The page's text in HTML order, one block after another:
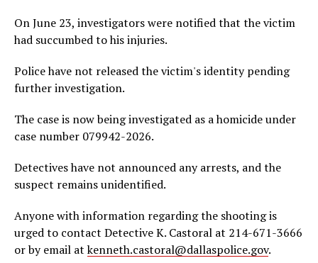
On June 23, investigators were notified that the victim
had succumbed to his injuries.
Police have not released the victim's identity pending
further investigation.
The case is now being investigated as a homicide under
case number 079942-2026.
Detectives have not announced any arrests, and the
suspect remains unidentified.
Anyone with information regarding the shooting is
urged to contact Detective K. Castoral at 214-671-3666
or by email atkenneth.castoral@dallaspolice.gov.